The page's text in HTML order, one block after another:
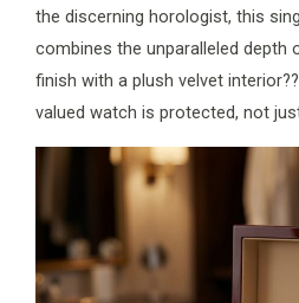
the discerning horologist, this
combines the unparalleled depth
finish with a plush velvet
valued watch is protected, not